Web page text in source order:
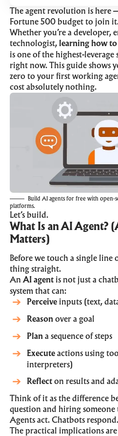
The agent revolution is here
Fortune 500 budget to join
Whether you’re a developer,
technologist, learning how
is one of the highest-leverage
right now. This guide shows
zero to your first working
cost absolutely nothing.
Build AI agents for free with open-
platforms.
Let’s build.
What Is an AI Agent?
Matters)
Before we touch a single line
thing straight.
An AI agent is not just a
system that can:
Perceive inputs (text,
Reason over a goal
Plan a sequence of steps
Execute actions using
interpreters)
Reflect on results and
Think of it as the difference
question and hiring someone
Agents act. Chatbots respond.
The practical implications